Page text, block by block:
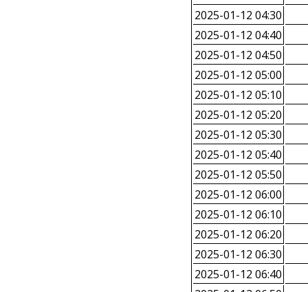
2025-01-12 04:30
2025-01-12 04:40
2025-01-12 04:50
2025-01-12 05:00
2025-01-12 05:10
2025-01-12 05:20
2025-01-12 05:30
2025-01-12 05:40
2025-01-12 05:50
2025-01-12 06:00
2025-01-12 06:10
2025-01-12 06:20
2025-01-12 06:30
2025-01-12 06:40